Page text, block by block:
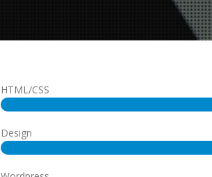
HTML/CSS
Design